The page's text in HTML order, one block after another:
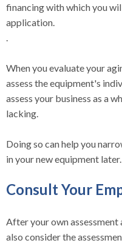
financing with which you
application.
.
When you evaluate your
assess the equipment's
assess your business as a
lacking.
Doing so can help you
in your new equipment later.
Consult Your
After your own assessment
also consider the